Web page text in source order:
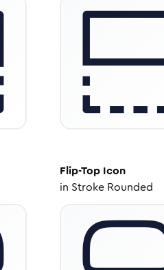
Flip-TopIcon
in Stroke Rounded